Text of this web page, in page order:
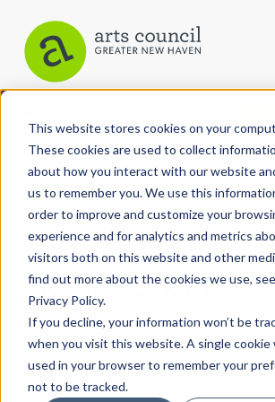
This website stores cookies on your
These cookies are used to collect
about how you interact with our website
us to remember you. We use this
order to improve and customize your
experience and for analytics and metrics
visitors both on this website and other
find out more about the cookies we use,
Privacy Policy.
If you decline, your information won’t be
when you visit this website. A single cookie
used in your browser to remember your
not to be tracked.
CATEGORIES FOLLOW US
All Categories
Architecture
Arts & Culture
Books
Citizen Contributions
Creative Writing
Culture & Community
View More Articles
Rock to Rock
Adrian Huq| May 3rd,
Culture & Community